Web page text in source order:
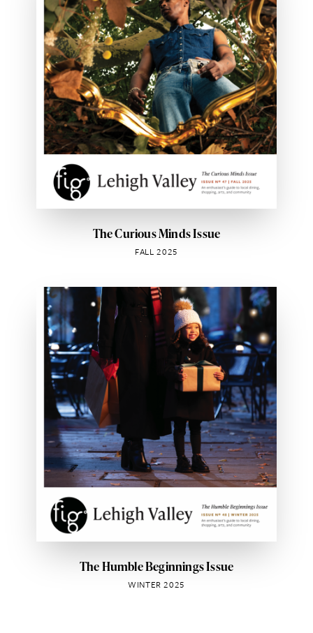
The Curious Minds Issue
FALL 2025
The Humble Beginnings Issue
WINTER 2025